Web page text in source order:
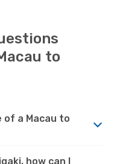
to
of a Macau to
how can I